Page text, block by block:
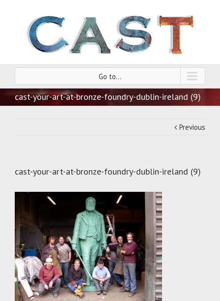
Go to...
cast-your-art-at-bronze-foundry-dublin-ireland (9)
Previous
cast-your-art-at-bronze-foundry-dublin-ireland (9)